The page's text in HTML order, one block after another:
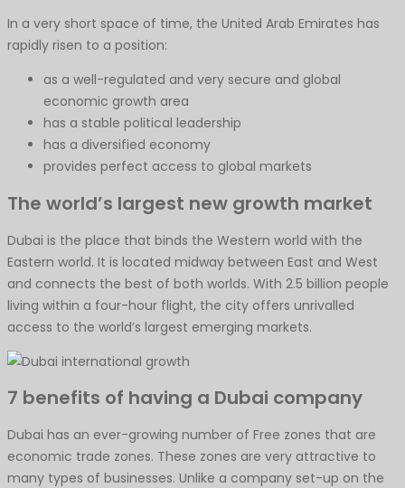
In a very short space of time, the United Arab Emirates has
rapidly risen to a position:
as a well-regulated and very secure and global
economic growth area
has a stable political leadership
has a diversified economy
provides perfect access to global markets
The world’s largest new growth market
Dubai is the place that binds the Western world with the
Eastern world. It is located midway between East and West
and connects the best of both worlds. With 2.5 billion people
living within a four-hour flight, the city offers unrivalled
access to the world’s largest emerging markets.
7 benefits of having a Dubai company
Dubai has an ever-growing number of Free zones that are
economic trade zones. These zones are very attractive to
many types of businesses. Unlike a company set-up on the